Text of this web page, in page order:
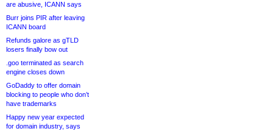
are abusive, ICANN says
Burr joins PIR after leaving
ICANN board
Refunds galore as gTLD
losers finally bow out
.goo terminated as search
engine closes down
GoDaddy to offer domain
blocking to people who don’t
have trademarks
Happy new year expected
for domain industry, says